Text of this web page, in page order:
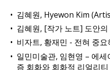
김혜원, Hyewon Kim
김혜원, [작가 노트] 도안의
비자트, 황재민 - 전혀 중
일민미술관, 임현영 – 에
즘 회화와 회화적 리얼리티